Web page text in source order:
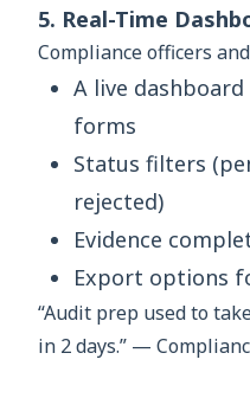
5. Real-Time
Compliance officers
A live
forms
Status filters
rejected)
Evidence
Export options
“Audit prep used to
in 2 days.” —